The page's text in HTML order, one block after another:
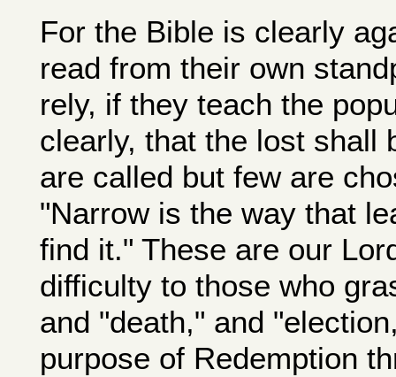
For the Bible is clearly
read from their own
rely, if they teach the
clearly, that the lost shall
are called but few are
"Narrow is the way that
find it." These are our
difficulty to those who
and "death," and
purpose of Redemption